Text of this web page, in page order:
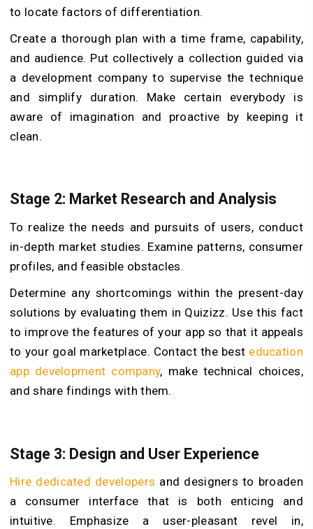
to locate factors of differentiation.
Create a thorough plan with a time frame, capability,
and audience. Put collectively a collection guided via
a development company to supervise the technique
and simplify duration. Make certain everybody is
aware of imagination and proactive by keeping it
clean.
Stage 2: Market Research and Analysis
To realize the needs and pursuits of users, conduct
in-depth market studies. Examine patterns, consumer
profiles, and feasible obstacles.
Determine any shortcomings within the present-day
solutions by evaluating them in Quizizz. Use this fact
to improve the features of your app so that it appeals
to your goal marketplace. Contact the best education
app development company, make technical choices,
and share findings with them.
Stage 3: Design and User Experience
Hire dedicated developers and designers to broaden
a consumer interface that is both enticing and
intuitive. Emphasize a user-pleasant revel in,